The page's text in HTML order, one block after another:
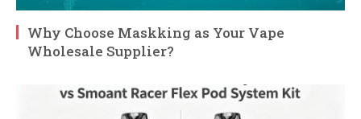
Why Choose Maskking as Your Vape
Wholesale Supplier?